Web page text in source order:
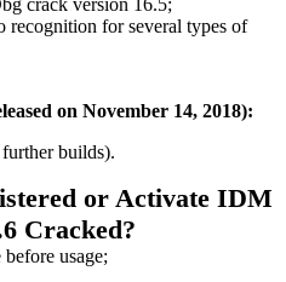
crack version 16.5;
recognition for several types of
on November 14, 2018):
builds).
or Activate IDM
Cracked?
usage;